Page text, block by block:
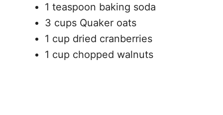
1 teaspoon baking soda
3 cups Quaker oats
1 cup dried cranberries
1 cup chopped walnuts